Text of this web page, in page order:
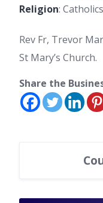
Religion: Catholics
Rev Fr, Trevor
St Mary’s Church.
Share the